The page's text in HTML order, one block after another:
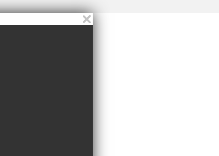
Video player close